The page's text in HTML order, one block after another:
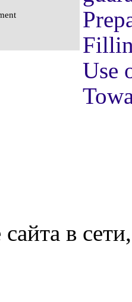
Use
в